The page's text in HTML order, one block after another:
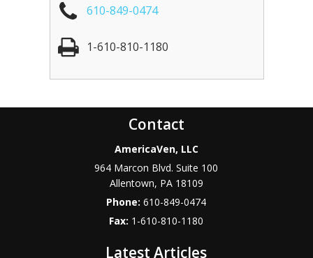
610-849-0474
1-610-810-1180
Contact
AmericaVen, LLC
964 Marcon Blvd. Suite 100
Allentown, PA 18109
Phone:610-849-0474
Fax: 1-610-810-1180
Latest Articles